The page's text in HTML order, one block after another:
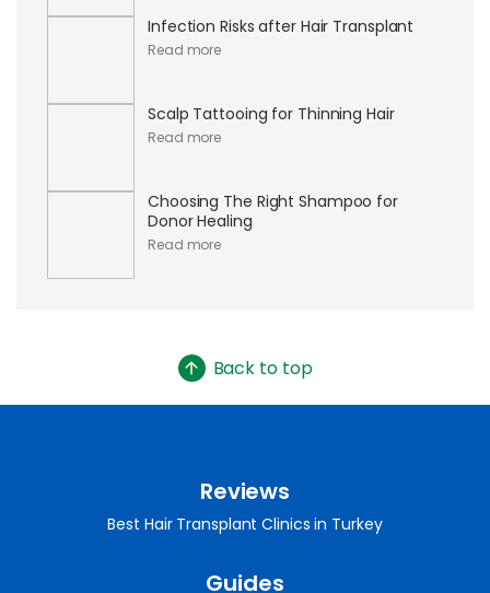
Infection Risks after Hair Transplant
Read more
Scalp Tattooing for Thinning Hair
Read more
Choosing The Right Shampoo for
Donor Healing
Read more
Back to top
Guides
Reviews
Best Hair Transplant Clinics in Turkey